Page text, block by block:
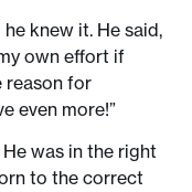
knew it. He said,
own effort if
reason for
even more!”
was in the right
to the correct